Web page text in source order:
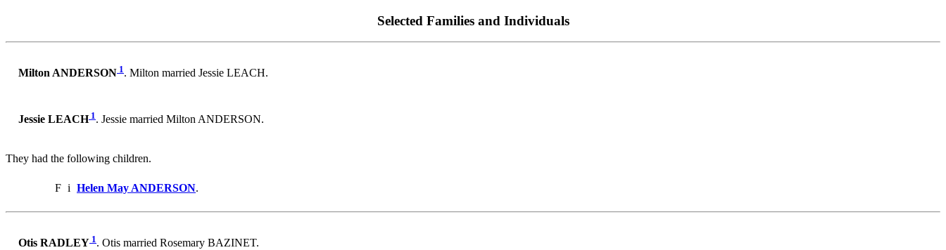
Selected Families and Individuals
Milton ANDERSON 1. Milton married Jessie LEACH.
Jessie LEACH1. Jessie married Milton ANDERSON.
They had the following children.
F i Helen May ANDERSON.
Otis RADLEY 1. Otis married Rosemary BAZINET.